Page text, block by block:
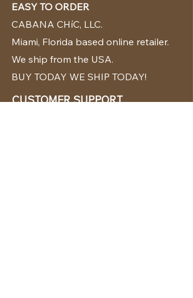
EASY TO ORDER
CABANA CHíC, LLC.
Miami, Florida based online retailer.
We ship from the USA.
BUY TODAY WE SHIP TODAY!
CUSTOMER SUPPORT